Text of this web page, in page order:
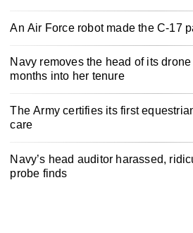
An Air Force robot made the C-17
Navy removes the head of its
months into her tenure
The Army certifies its first
care
Navy’s head auditor harassed,
probe finds